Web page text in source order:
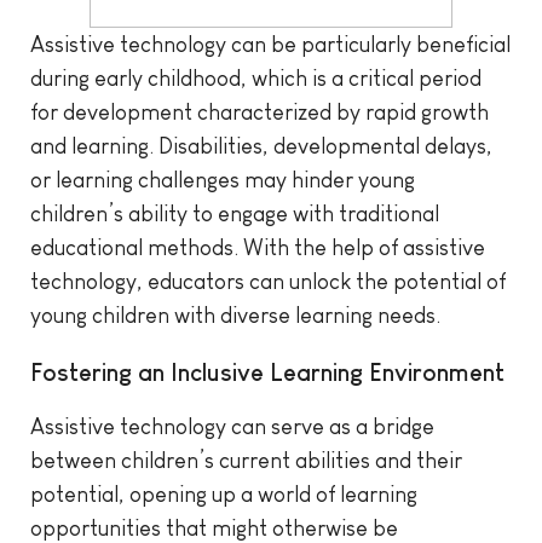
Assistive technology can be particularly beneficial
during early childhood, which is a critical period
for development characterized by rapid growth
and learning. Disabilities, developmental delays,
or learning challenges may hinder young
children’s ability to engage with traditional
educational methods. With the help of assistive
technology, educators can unlock the potential of
young children with diverse learning needs.
Fostering an Inclusive Learning Environment
Assistive technology can serve as a bridge
between children’s current abilities and their
potential, opening up a world of learning
opportunities that might otherwise be